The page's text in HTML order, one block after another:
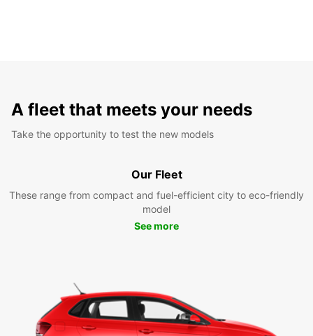
A fleet that meets your needs
Take the opportunity to test the new models
Our Fleet
These range from compact and fuel-efficient city to eco-friendly
model
See more